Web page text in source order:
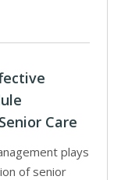
Care
plays
of senior